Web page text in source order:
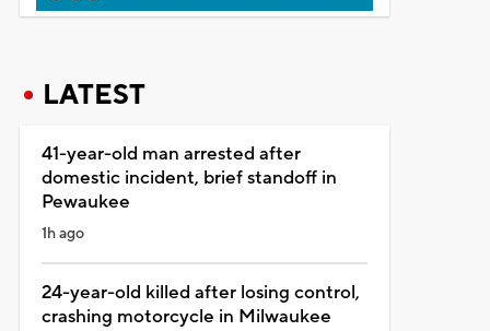
LATEST
41-year-old man arrested after
domestic incident, brief standoff in
Pewaukee
1h ago
24-year-old killed after losing control,
crashing motorcycle in Milwaukee